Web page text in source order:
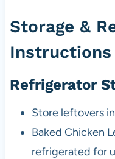
Storage &
Instructions
Refrigerator
Store leftovers
Baked Chicken
refrigerated for